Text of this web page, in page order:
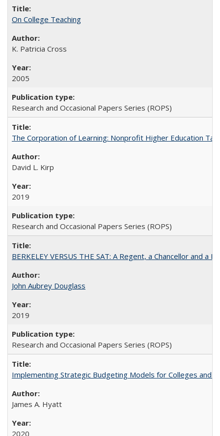
On College Teaching
K. Patricia Cross
2005
Research and Occasional Papers Series (ROPS)
The Corporation of Learning: Nonprofit Higher Education
David L. Kirp
2019
Research and Occasional Papers Series (ROPS)
BERKELEY VERSUS THE SAT: A Regent, a Chancellor and
John Aubrey Douglass
2019
Research and Occasional Papers Series (ROPS)
Implementing Strategic Budgeting Models for Colleges and
James A. Hyatt
2020